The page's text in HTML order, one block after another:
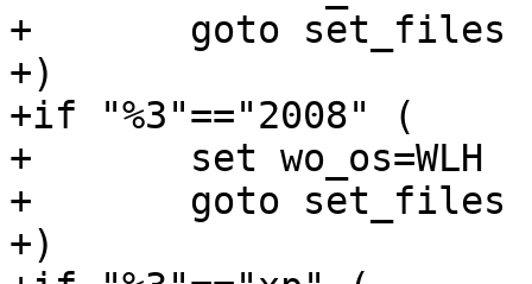
+	goto set_files
+)
+if "%3"=="2008" (
+	set wo_os=WLH
+	goto set_files
+)